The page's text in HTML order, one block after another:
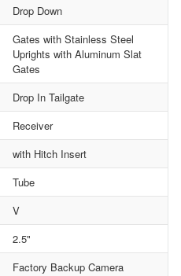
Drop Down
Gates with Stainless Steel
Uprights with Aluminum Slat
Gates
Drop In Tailgate
Receiver
with Hitch Insert
Tube
V
2.5"
Factory Backup Camera